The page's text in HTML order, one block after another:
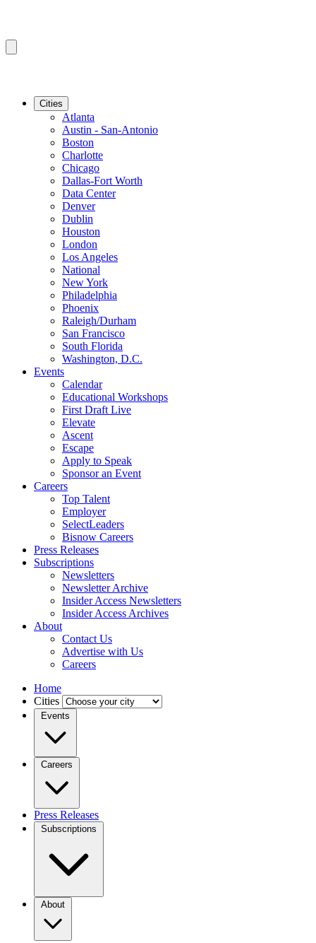
Cities
Atlanta
Austin - San-Antonio
Boston
Charlotte
Chicago
Dallas-Fort Worth
Data Center
Denver
Dublin
Houston
London
Los Angeles
National
New York
Philadelphia
Phoenix
Raleigh/Durham
San Francisco
South Florida
Washington, D.C.
Events
Calendar
Educational Workshops
First Draft Live
Elevate
Ascent
Escape
Apply to Speak
Sponsor an Event
Careers
Top Talent
Employer
SelectLeaders
Bisnow Careers
Press Releases
Subscriptions
Newsletters
Newsletter Archive
Insider Access Newsletters
Insider Access Archives
About
Contact Us
Advertise with Us
Careers
Home
Cities
Events
Careers
Press Releases
Subscriptions
About